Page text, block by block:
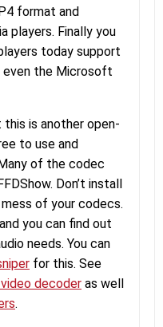
format and
players. Finally you
today support
even the Microsoft
is another open-
to use and
of the codec
Don’t install
of your codecs.
you can find out
needs. You can
for this. See
decoder as well
.